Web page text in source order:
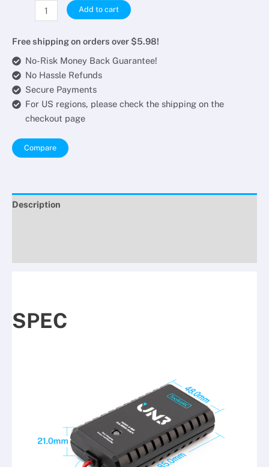
Add to cart
Free shipping on orders over $5.98!
No-Risk Money Back Guarantee!
No Hassle Refunds
Secure Payments
For US regions, please check the shipping on the
checkout page
Compare
Description
SPEC